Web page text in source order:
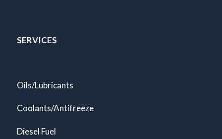
SERVICES
Oils/Lubricants
Coolants/Antifreeze
Diesel Fuel